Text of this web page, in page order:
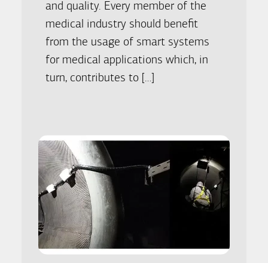
and quality. Every member of the
medical industry should benefit
from the usage of smart systems
for medical applications which, in
turn, contributes to […]